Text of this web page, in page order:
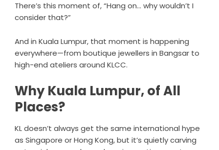
There’s this moment of, “Hang on… why wouldn’t I
consider that?”
And in Kuala Lumpur, that moment is happening
everywhere—from boutique jewellers in Bangsar to
high-end ateliers around KLCC.
Why Kuala Lumpur, of All
Places?
KL doesn’t always get the same international hype
as Singapore or Hong Kong, but it’s quietly carving